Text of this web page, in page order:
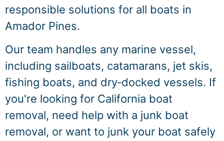
responsible solutions for all boats in
Amador Pines.
Our team handles any marine vessel,
including sailboats, catamarans, jet skis,
fishing boats, and dry‑docked vessels. If
you're looking for California boat
removal, need help with a junk boat
removal, or want to junk your boat safely